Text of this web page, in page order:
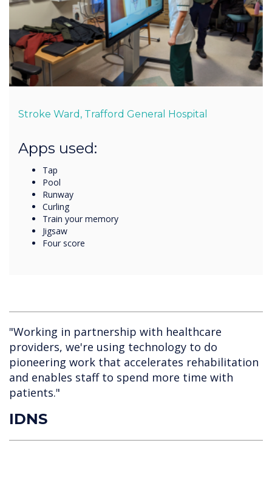
Stroke Ward, Trafford General Hospital
Apps used:
Tap
Pool
Runway
Curling
Train your memory
Jigsaw
Four score
"Working in partnership with healthcare
providers, we're using technology to do
pioneering work that accelerates rehabilitation
and enables staff to spend more time with
patients."
IDNS